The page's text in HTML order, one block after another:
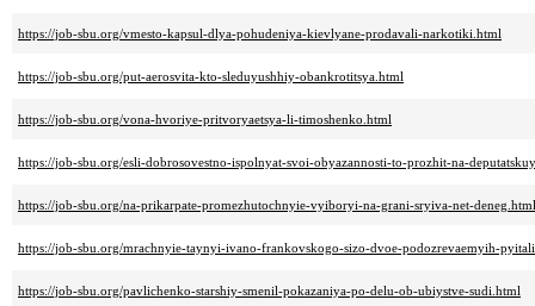
https://job-sbu.org/vmesto-kapsul-dlya-pohudeniya-kievlyane-prodavali-narkotiki.html
https://job-sbu.org/put-aerosvita-kto-sleduyushhiy-obankrotitsya.html
https://job-sbu.org/vona-hvoriye-pritvoryaetsya-li-timoshenko.html
https://job-sbu.org/esli-dobrosovestno-ispolnyat-svoi-obyazannosti-to-prozhit-na-
https://job-sbu.org/na-prikarpate-promezhutochnyie-vyiboryi-na-grani-sryiva-net-deneg.html
https://job-sbu.org/mrachnyie-taynyi-ivano-frankovskogo-sizo-dvoe-podozrevaemyih-
https://job-sbu.org/pavlichenko-starshiy-smenil-pokazaniya-po-delu-ob-ubiystve-sudi.html